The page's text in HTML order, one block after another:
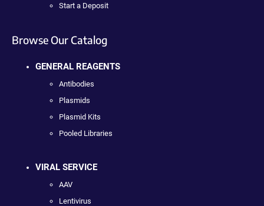
Start a Deposit
Browse Our Catalog
GENERAL REAGENTS
Antibodies
Plasmids
Plasmid Kits
Pooled Libraries
VIRAL SERVICE
AAV
Lentivirus